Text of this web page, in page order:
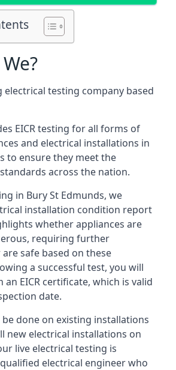
electrical testing company based
EICR testing for all forms of
and electrical installations in
to ensure they meet the
across the nation.
in Bury St Edmunds, we
installation condition report
whether appliances are
requiring further
safe based on these
a successful test, you will
EICR certificate, which is valid
date.
be done on existing installations
new electrical installations on
live electrical testing is
electrical engineer who